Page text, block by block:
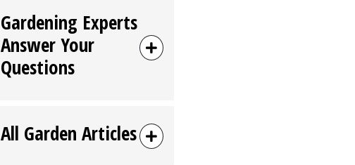
Gardening Experts
Answer Your
Questions
All Garden Articles